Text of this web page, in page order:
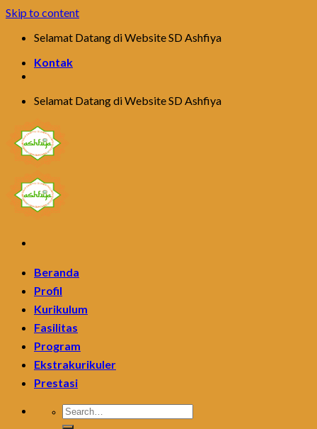
Skip to content
Selamat Datang di Website SD Ashfiya
Kontak
Selamat Datang di Website SD Ashfiya
Beranda
Profil
Kurikulum
Fasilitas
Program
Ekstrakurikuler
Prestasi